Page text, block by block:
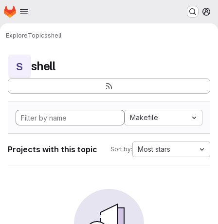
Skip to main content
Homepage
ExploreTopicsshell
S shell
Makefile
Projects with this topic Sort by: Most stars